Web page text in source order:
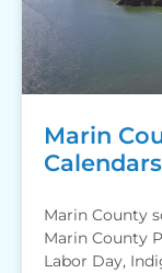
Marin
Calendars
Marin County
Marin County
Labor Day,